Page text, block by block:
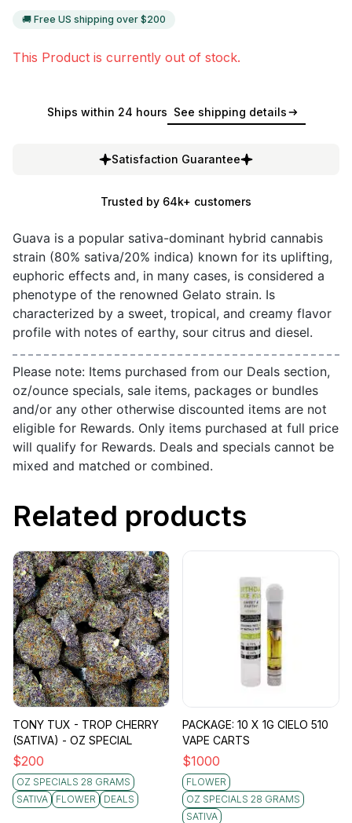
🚚 Free US shipping over $200
This Product is currently out of stock.
Ships within 24 hours See shipping details
Satisfaction Guarantee
Trusted by 64k+ customers
Guava is a popular sativa-dominant hybrid cannabis
strain (80% sativa/20% indica) known for its uplifting,
euphoric effects and, in many cases, is considered a
phenotype of the renowned Gelato strain. Is
characterized by a sweet, tropical, and creamy flavor
profile with notes of earthy, sour citrus and diesel.
Please note: Items purchased from our Deals section,
oz/ounce specials, sale items, packages or bundles
and/or any other otherwise discounted items are not
eligible for Rewards. Only items purchased at full price
will qualify for Rewards. Deals and specials cannot be
mixed and matched or combined.
Related products
TONY TUX - TROP CHERRY
(SATIVA) - OZ SPECIAL
$200
OZ SPECIALS 28 GRAMS
SATIVA
FLOWER DEALS
PACKAGE: 10 X 1G CIELO 510
VAPE CARTS
$1000
FLOWER
OZ SPECIALS 28 GRAMS
SATIVA